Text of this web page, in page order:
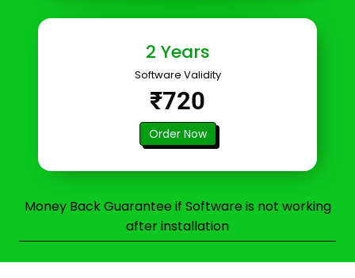
2 Years
Software Validity
₹720
Order Now
Money Back Guarantee if Software is not working
after installation